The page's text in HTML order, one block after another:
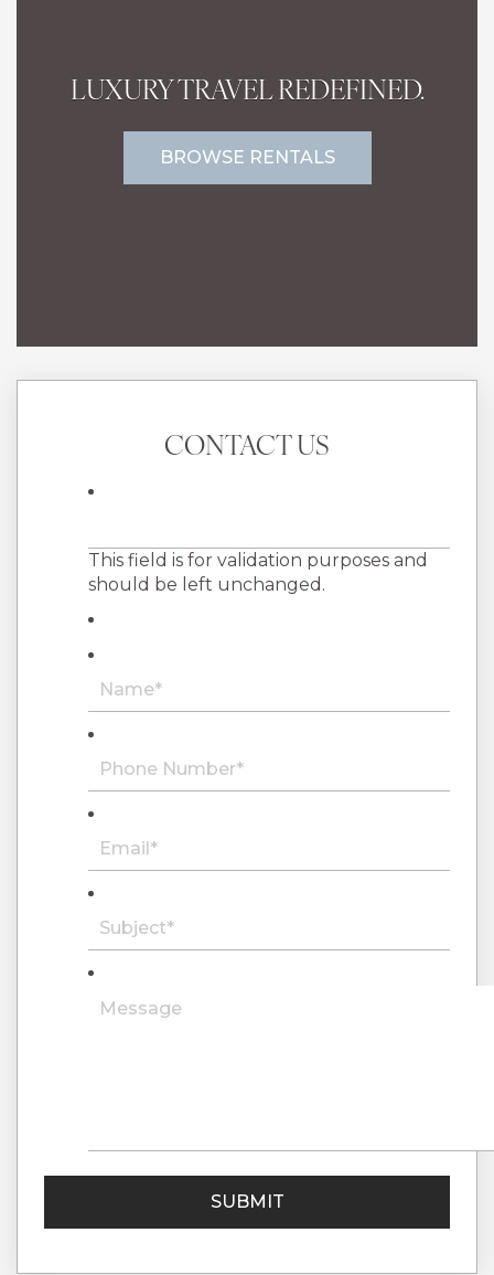
LUXURY TRAVEL REDEFINED.
BROWSE RENTALS
CONTACT US
This field is for validation purposes and
should be left unchanged.